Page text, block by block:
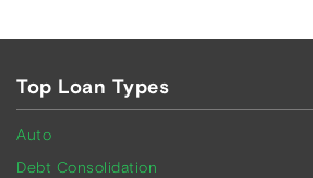
Top Loan Types
Auto
Debt Consolidation